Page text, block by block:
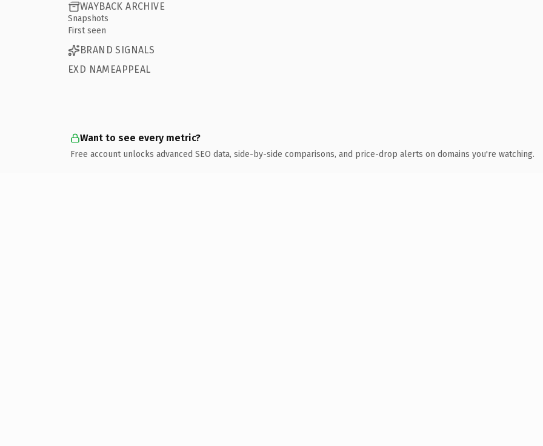
WAYBACK ARCHIVE
Snapshots
First seen
BRAND SIGNALS
EXD NAMEAPPEAL
Want to see every metric?
Free account unlocks advanced SEO data, side-by-side comparisons, and price-drop alerts on domains you're watching.